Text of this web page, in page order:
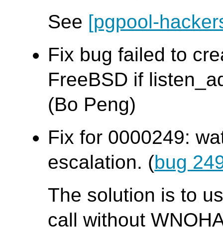
See [pgpool-
Fix bug failed to
FreeBSD if
(Bo Peng)
Fix for 0000249:
escalation. (bug
The solution is to
call without